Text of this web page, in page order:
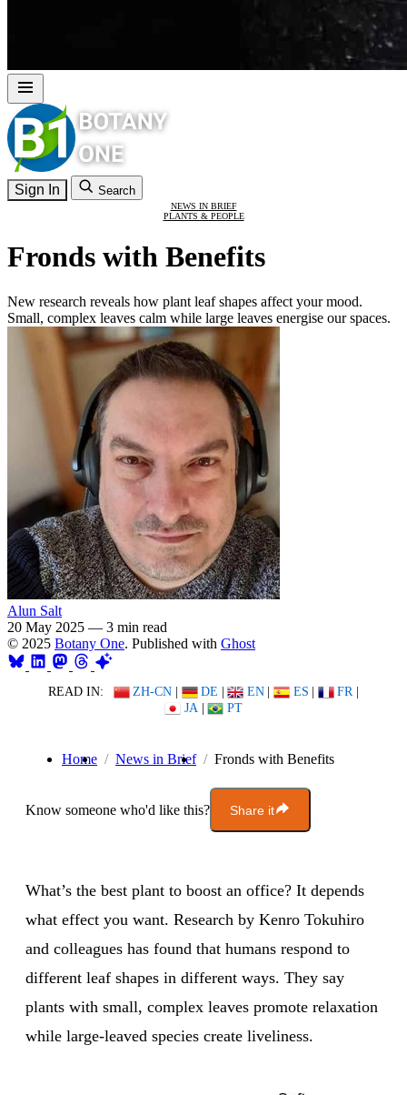
Sign In Search
NEWS IN BRIEF
PLANTS & PEOPLE
Fronds with Benefits
New research reveals how plant leaf shapes affect your mood.
Small, complex leaves calm while large leaves energise our spaces.
Alun Salt
20 May 2025 — 3 min read
© 2025 Botany One. Published with Ghost
READ IN: ZH-CN | DE | EN | ES | FR |
JA | PT
Home News in Brief Fronds with Benefits
Know someone who'd like this? Share it
What’s the best plant to boost an office? It depends
what effect you want. Research by Kenro Tokuhiro
and colleagues has found that humans respond to
different leaf shapes in different ways. They say
plants with small, complex leaves promote relaxation
while large-leaved species create liveliness.